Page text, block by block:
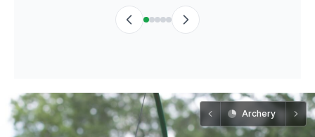
Archery